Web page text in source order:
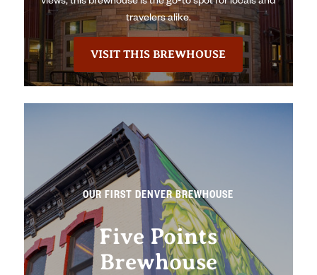
travelers alike.
VISIT THIS BREWHOUSE
OUR FIRST DENVER BREWHOUSE
Five Points
Brewhouse